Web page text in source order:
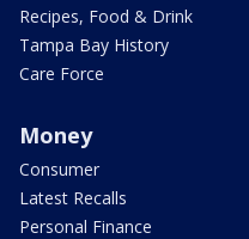
Recipes, Food & Drink
Tampa Bay History
Care Force
Money
Consumer
Latest Recalls
Personal Finance